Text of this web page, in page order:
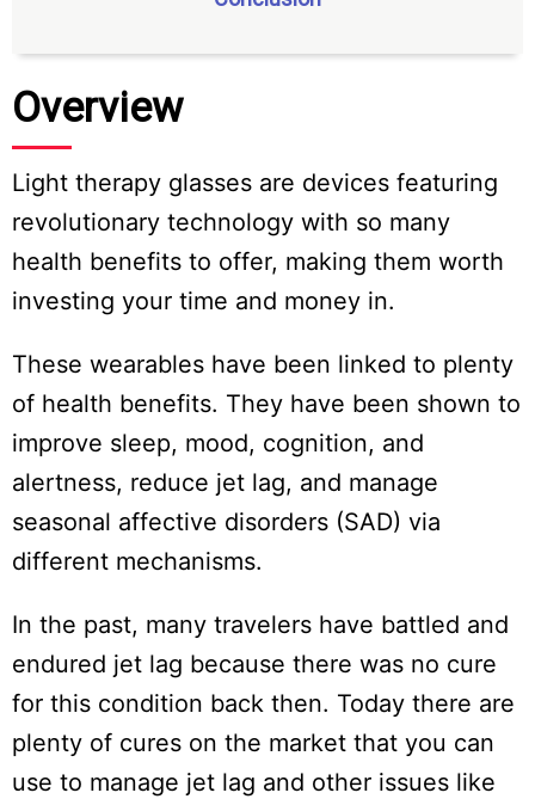
Overview
Light therapy glasses are devices featuring
revolutionary technology with so many
health benefits to offer, making them worth
investing your time and money in.
These wearables have been linked to plenty
of health benefits. They have been shown to
improve sleep, mood, cognition, and
alertness, reduce jet lag, and manage
seasonal affective disorders (SAD) via
different mechanisms.
In the past, many travelers have battled and
endured jet lag because there was no cure
for this condition back then. Today there are
plenty of cures on the market that you can
use to manage jet lag and other issues like